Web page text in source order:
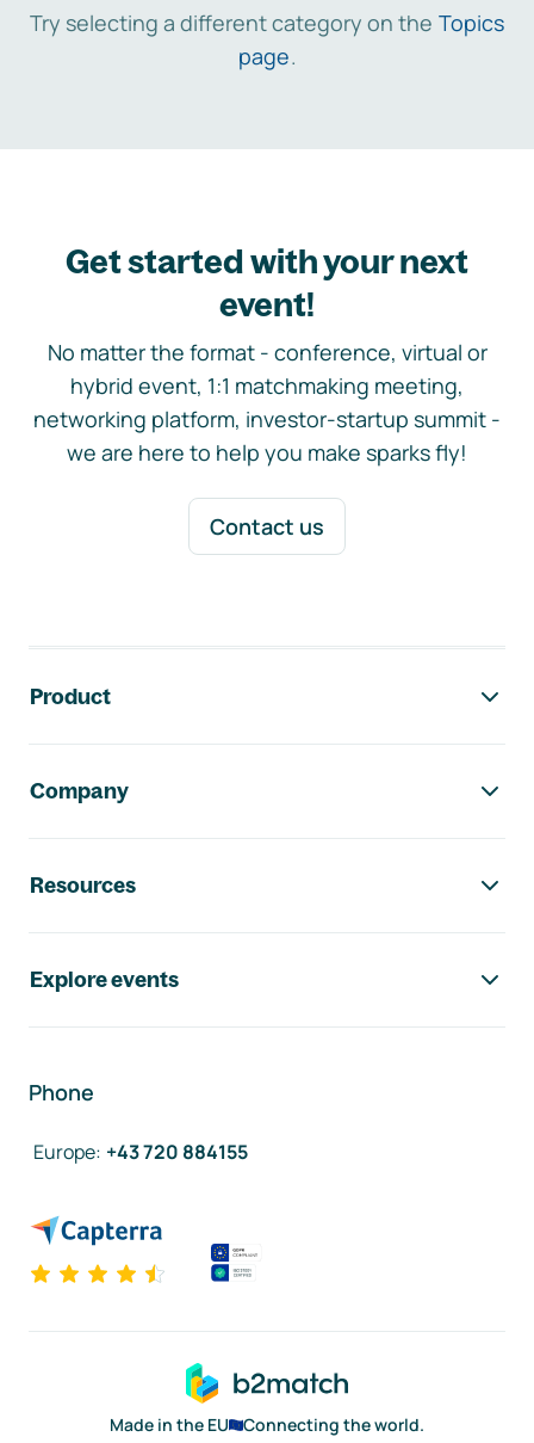
Try selecting a different category on the Topics
page.
Get started with your next
event!
No matter the format - conference, virtual or
hybrid event, 1:1 matchmaking meeting,
networking platform, investor-startup summit -
we are here to help you make sparks fly!
Contact us
Product
Company
Resources
Explore events
Phone
Europe: +43 720 884155
Made in the EU
Connecting the world.